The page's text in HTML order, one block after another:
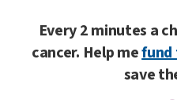
Every 2 minutes a
cancer. Help mefund
save